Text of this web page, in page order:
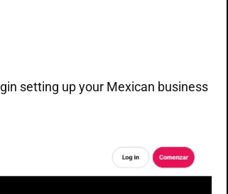
setting up your Mexican business